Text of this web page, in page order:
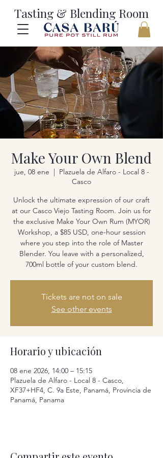
Tasting & Blending Room
Make Your Own Blend
jue, 08 ene
  |
Plazuela de Alfaro - Local 8 -
Casco
Unlock the ultimate expression of our craft
at our Casco Viejo Tasting Room. Join us for
the exclusive Make Your Own Rum (MYOR)
Workshop, a $85 USD, one-hour session
where you step into the role of Master
Blender. You leave with a personalized,
700ml bottle of your custom blend.
Tickets are not on sale
See other events
Horario y ubicación
08 ene 2026, 14:00 – 15:15
Plazuela de Alfaro - Local 8 - Casco,
XF37+HF4, C. 9a Este, Panamá, Provincia de
Panamá, Panama